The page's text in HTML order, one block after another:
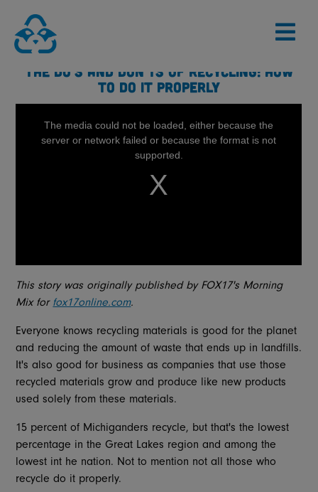
content
THE DO’S AND DON’TS OF RECYCLING: HOW
TO DO IT PROPERLY
This story was originally published by FOX17's Morning
Mix for fox17online.com.
Everyone knows recycling materials is good for the planet
and reducing the amount of waste that ends up in landfills.
It's also good for business as companies that use those
recycled materials grow and produce like new products
used solely from these materials.
15 percent of Michiganders recycle, but that's the lowest
percentage in the Great Lakes region and among the
lowest int he nation. Not to mention not all those who
recycle do it properly.